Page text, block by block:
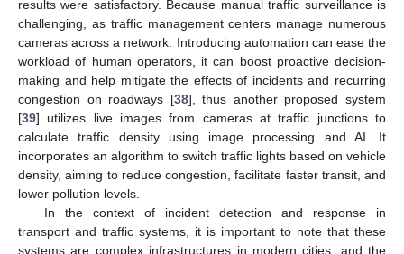
results were satisfactory. Because manual traffic surveillance is
challenging, as traffic management centers manage numerous
cameras across a network. Introducing automation can ease the
workload of human operators, it can boost proactive decision-
making and help mitigate the effects of incidents and recurring
congestion on roadways [38], thus another proposed system
[39] utilizes live images from cameras at traffic junctions to
calculate traffic density using image processing and AI. It
incorporates an algorithm to switch traffic lights based on vehicle
density, aiming to reduce congestion, facilitate faster transit, and
lower pollution levels.
In the context of incident detection and response in
transport and traffic systems, it is important to note that these
systems are complex infrastructures in modern cities, and the